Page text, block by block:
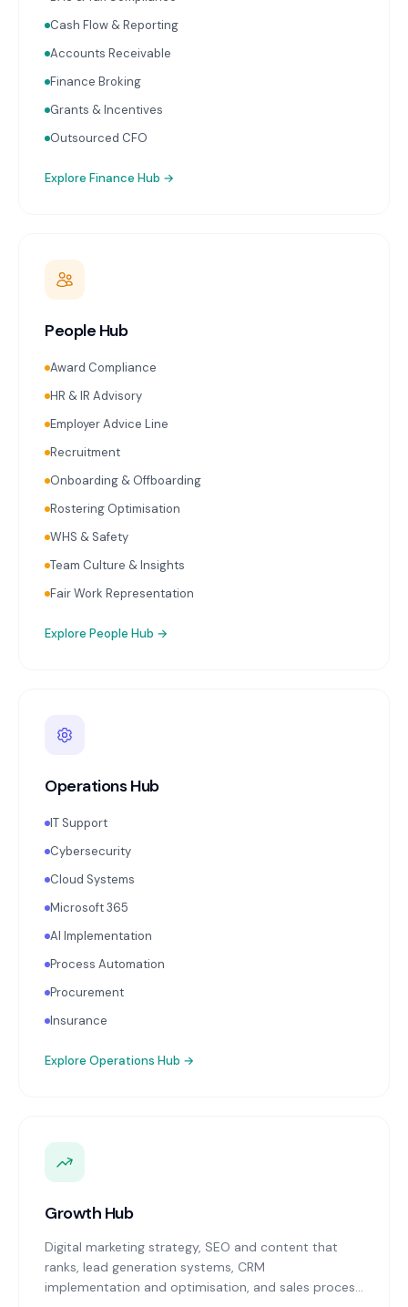
Cash Flow & Reporting
Accounts Receivable
Finance Broking
Grants & Incentives
Outsourced CFO
Explore Finance Hub →
People Hub
Award Compliance
HR & IR Advisory
Employer Advice Line
Recruitment
Onboarding & Offboarding
Rostering Optimisation
WHS & Safety
Team Culture & Insights
Fair Work Representation
Explore People Hub →
Operations Hub
IT Support
Cybersecurity
Cloud Systems
Microsoft 365
AI Implementation
Process Automation
Procurement
Insurance
Explore Operations Hub →
Growth Hub
Digital marketing strategy, SEO and content that
ranks, lead generation systems, CRM
implementation and optimisation, and sales process